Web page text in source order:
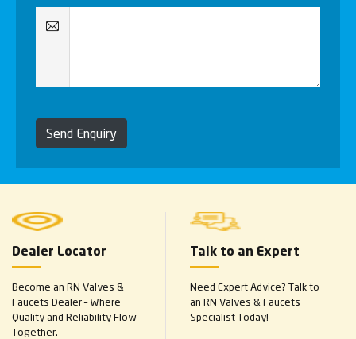
Send Enquiry
Dealer Locator
Become an RN Valves &
Faucets Dealer – Where
Quality and Reliability Flow
Together.
Talk to an Expert
Need Expert Advice? Talk to
an RN Valves & Faucets
Specialist Today!